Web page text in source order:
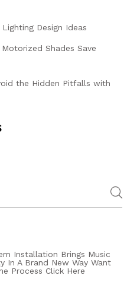
Design Ideas
Shades Save
the Hidden Pitfalls with
Installation Brings Music
In A Brand New Way Want
Process Click Here